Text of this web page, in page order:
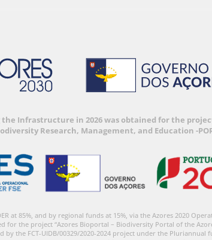
Infrastructure in 2026 was obtained for the
Research, Management, and Education -
at 85%, and by regional funds at 15%, via the Azores 2020
the project “Azores Bioportal – Biodiversity Portal of the
by the FCT-UIDB/00329/2020-2024 project under the Pluriannual